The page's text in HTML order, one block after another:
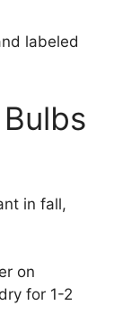
labeled
in fall,
on
for 1-2